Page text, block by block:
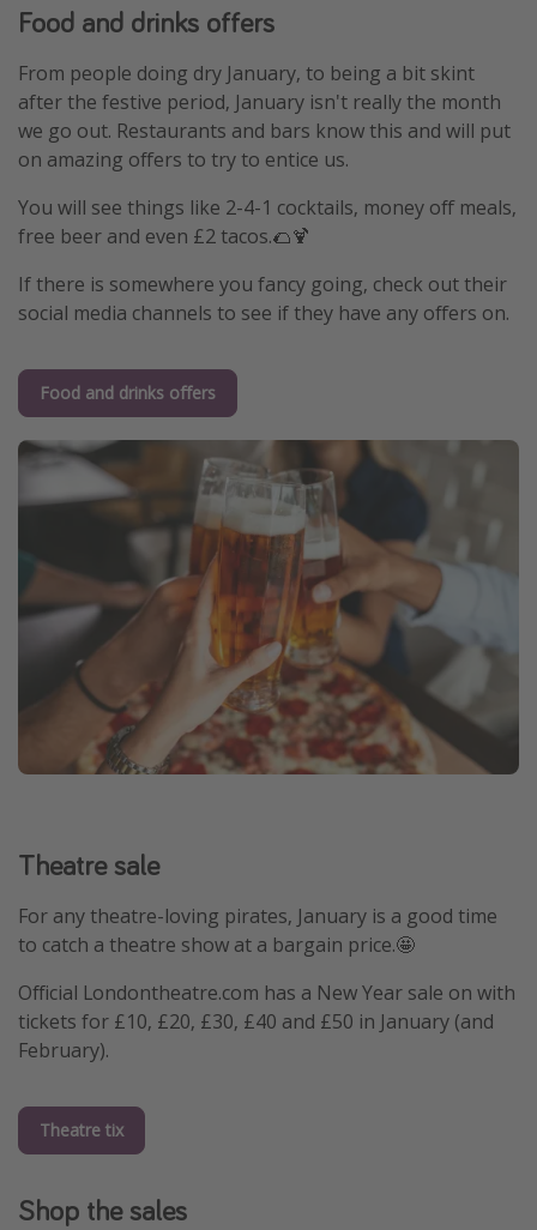
Harry Potter Studio Tour
Working Abroad
Ryanair
Travel Insurance
Food and drinks offers
From people doing dry January, to being a bit skint
after the festive period, January isn't really the month
we go out. Restaurants and bars know this and will put
on amazing offers to try to entice us.
You will see things like 2-4-1 cocktails, money off meals,
free beer and even £2 tacos.🌮🍹
If there is somewhere you fancy going, check out their
social media channels to see if they have any offers on.
Food and drinks offers
Theatre sale
For any theatre-loving pirates, January is a good time
to catch a theatre show at a bargain price.🤩
Official Londontheatre.com has a New Year sale on with
tickets for £10, £20, £30, £40 and £50 in January (and
February).
Theatre tix
Shop the sales